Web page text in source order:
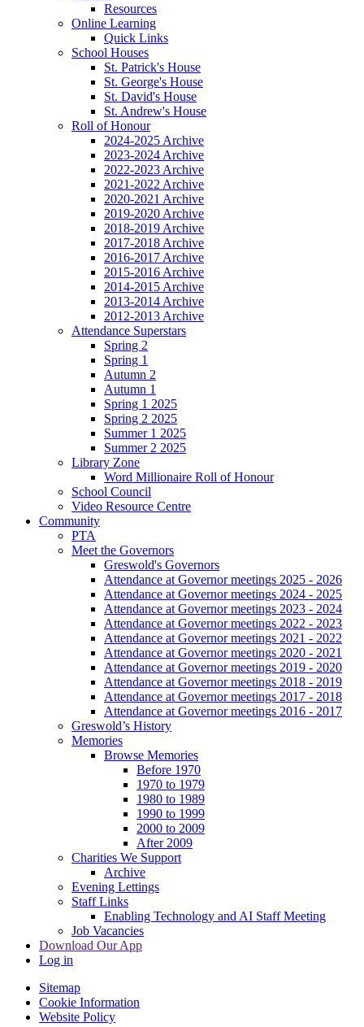
Resources
Online Learning
Quick Links
School Houses
St. Patrick's House
St. George's House
St. David's House
St. Andrew's House
Roll of Honour
2024-2025 Archive
2023-2024 Archive
2022-2023 Archive
2021-2022 Archive
2020-2021 Archive
2019-2020 Archive
2018-2019 Archive
2017-2018 Archive
2016-2017 Archive
2015-2016 Archive
2014-2015 Archive
2013-2014 Archive
2012-2013 Archive
Attendance Superstars
Spring 2
Spring 1
Autumn 2
Autumn 1
Spring 1 2025
Spring 2 2025
Summer 1 2025
Summer 2 2025
Library Zone
Word Millionaire Roll of Honour
School Council
Video Resource Centre
Community
PTA
Meet the Governors
Greswold's Governors
Attendance at Governor meetings 2025 - 2026
Attendance at Governor meetings 2024 - 2025
Attendance at Governor meetings 2023 - 2024
Attendance at Governor meetings 2022 - 2023
Attendance at Governor meetings 2021 - 2022
Attendance at Governor meetings 2020 - 2021
Attendance at Governor meetings 2019 - 2020
Attendance at Governor meetings 2018 - 2019
Attendance at Governor meetings 2017 - 2018
Attendance at Governor meetings 2016 - 2017
Greswold’s History
Memories
Browse Memories
Before 1970
1970 to 1979
1980 to 1989
1990 to 1999
2000 to 2009
After 2009
Charities We Support
Archive
Evening Lettings
Staff Links
Enabling Technology and AI Staff Meeting
Job Vacancies
Download Our App
Log in
Sitemap
Cookie Information
Website Policy